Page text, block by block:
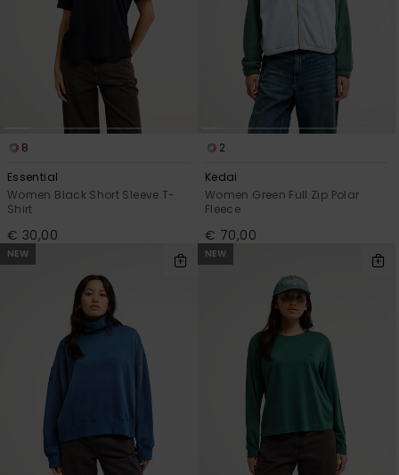
8
Essential
Women Black Short Sleeve T-
Shirt
€ 30,00
2
Kedai
Women Green Full Zip Polar
Fleece
€ 70,00
NEW NEW